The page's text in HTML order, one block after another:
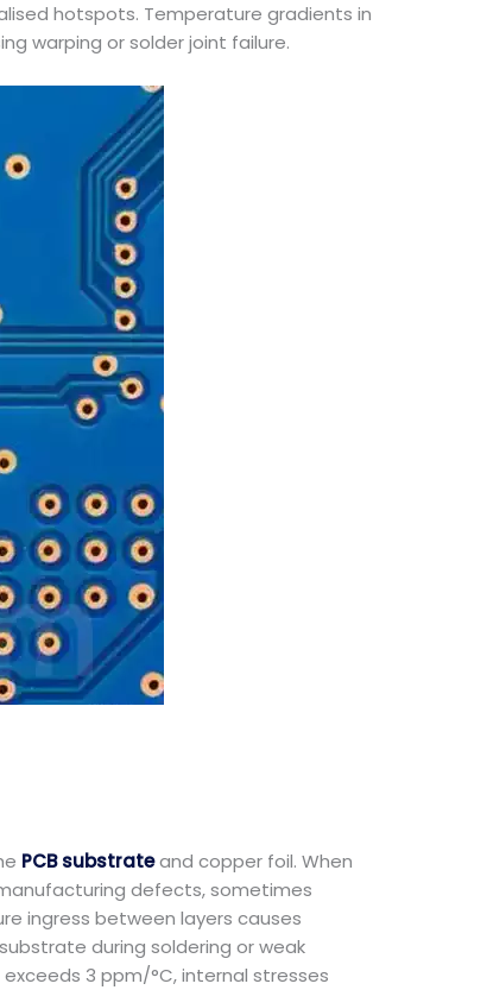
hotspots. Temperature gradients in
warping or solder joint failure.
PCB substrateand copper foil. When
defects, sometimes
ingress between layers causes
during soldering or weak
3 ppm/°C, internal stresses